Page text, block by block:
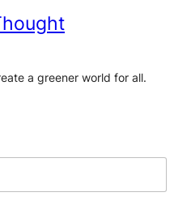
a greener world for all.